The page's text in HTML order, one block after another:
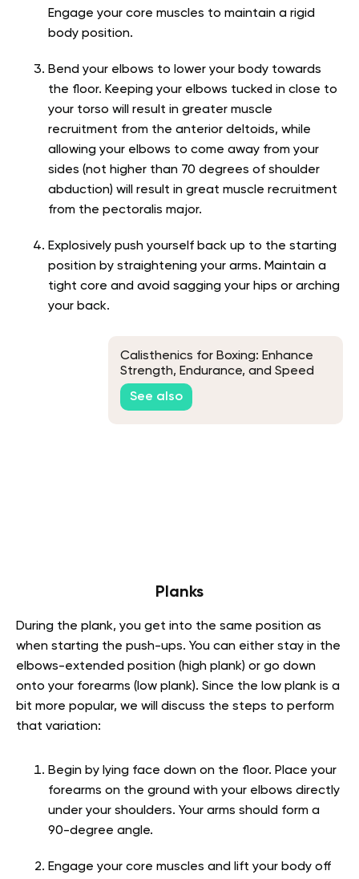
Engage your core muscles to maintain a rigid
body position.
Bend your elbows to lower your body towards
the floor. Keeping your elbows tucked in close to
your torso will result in greater muscle
recruitment from the anterior deltoids, while
allowing your elbows to come away from your
sides (not higher than 70 degrees of shoulder
abduction) will result in great muscle recruitment
from the pectoralis major.
Explosively push yourself back up to the starting
position by straightening your arms. Maintain a
tight core and avoid sagging your hips or arching
your back.
Calisthenics for Boxing: Enhance
Strength, Endurance, and Speed
See also
Planks
During the plank, you get into the same position as
when starting the push-ups. You can either stay in the
elbows-extended position (high plank) or go down
onto your forearms (low plank). Since the low plank is a
bit more popular, we will discuss the steps to perform
that variation:
Begin by lying face down on the floor. Place your
forearms on the ground with your elbows directly
under your shoulders. Your arms should form a
90-degree angle.
Engage your core muscles and lift your body off